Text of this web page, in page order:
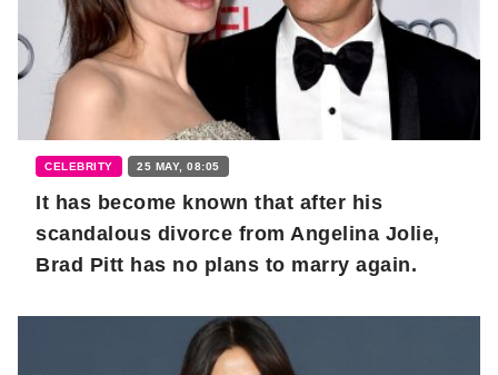
CELEBRITY 25 MAY, 08:05
It has become known that after his
scandalous divorce from Angelina Jolie,
Brad Pitt has no plans to marry again.